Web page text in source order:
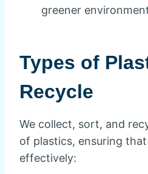
greener
Types of
Recycle
We collect, sort, and
of plastics, ensuring
effectively: